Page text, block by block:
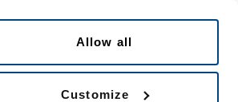
Allow all
Customize